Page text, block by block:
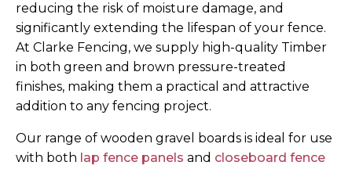
reducing the risk of moisture damage, and
significantly extending the lifespan of your fence.
At Clarke Fencing, we supply high-quality Timber
in both green and brown pressure-treated
finishes, making them a practical and attractive
addition to any fencing project.
Our range of wooden gravel boards is ideal for use
with both lap fence panels and closeboard fence